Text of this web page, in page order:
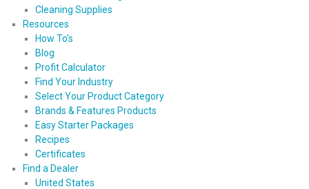
Cleaning Supplies
Resources
How To’s
Blog
Profit Calculator
Find Your Industry
Select Your Product Category
Brands & Features Products
Easy Starter Packages
Recipes
Certificates
Find a Dealer
United States